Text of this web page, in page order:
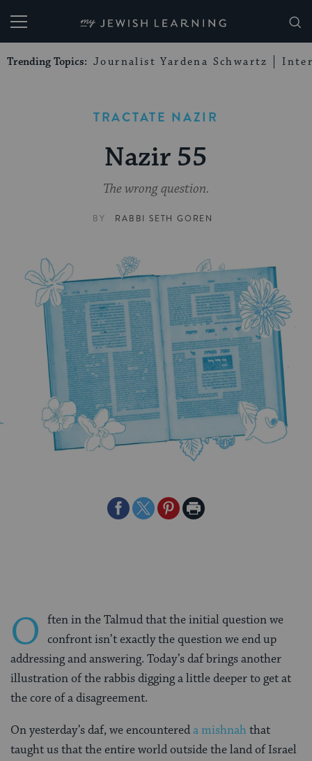
My Jewish Learning
Trending Topics: Journalist Yardena Schwartz
TRACTATE NAZIR
Nazir 55
The wrong question.
BY RABBI SETH GOREN
ShareShareSharePrint
O ften in the Talmud that the initial question we
confront isn’t exactly the question we end up
addressing and answering. Today’s daf brings another
illustration of the rabbis digging a little deeper to get at
the core of a disagreement.
On yesterday’s daf, we encountereda mishnahthat
taught us that the entire world outside the land of Israel